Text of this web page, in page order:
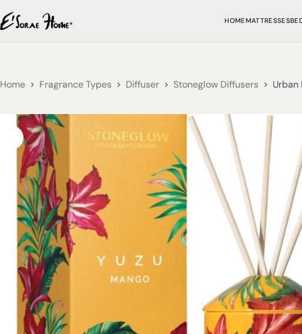
HOMEMATTRESSES
Home Fragrance Types Diffuser Stoneglow Diffusers Urban